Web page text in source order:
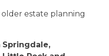
estate planning
Springdale,